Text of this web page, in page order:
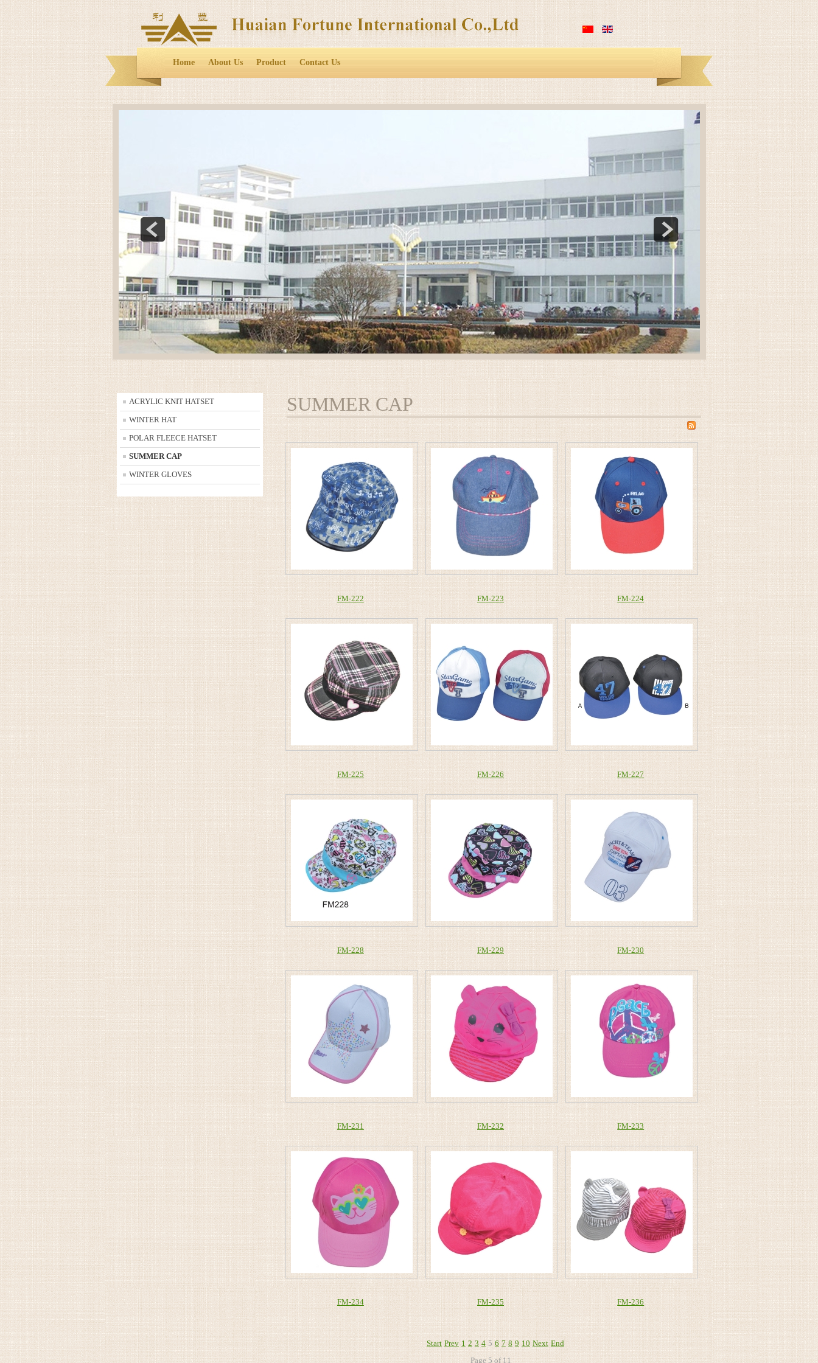
Home About Us Product Contact Us
ACRYLIC KNIT HATSET
WINTER HAT
POLAR FLEECE HATSET
SUMMER CAP
WINTER GLOVES
SUMMER CAP
FM-222 FM-223 FM-224
FM-225 FM-226 FM-227
FM-228 FM-229 FM-230
FM-231 FM-232 FM-233
FM-234 FM-235 FM-236
Start Prev 1 2 3 4 5 6 7 8 9 10 Next End
Page 5 of 11